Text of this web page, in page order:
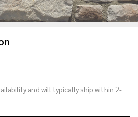
and will typically ship within 2-